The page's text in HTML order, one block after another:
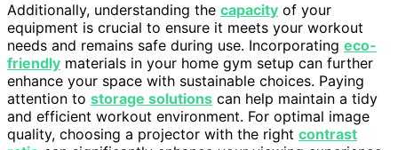
Additionally, understanding the capacity of your
equipment is crucial to ensure it meets your workout
needs and remains safe during use. Incorporating eco-
friendly materials in your home gym setup can further
enhance your space with sustainable choices. Paying
attention to storage solutions can help maintain a tidy
and efficient workout environment. For optimal image
quality, choosing a projector with the right contrast